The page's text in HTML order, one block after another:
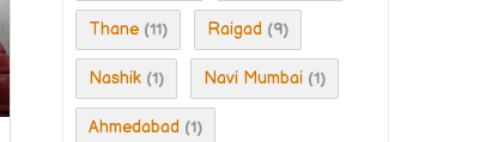
Thane (11) Raigad (9)
Nashik (1) Navi Mumbai (1)
Ahmedabad (1)